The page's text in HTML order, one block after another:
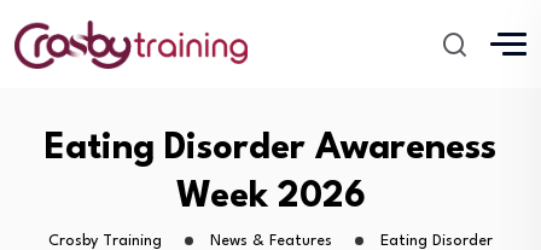
Eating Disorder Awareness
Week 2026
Crosby Training News & Features
Eating Disorder